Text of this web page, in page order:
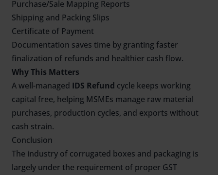
Purchase/Sale Mapping Reports
Shipping and Packing Slips
Certificate of Payment
Documentation saves time by granting faster
finalization of refunds and healthier cash flow.
Why This Matters
A well-managed IDS Refund cycle keeps working
capital free, helping MSMEs manage raw material
purchases, production cycles, and exports without
cash strain.
Conclusion
The industry of corrugated boxes and packaging is
largely under the requirement of proper GST